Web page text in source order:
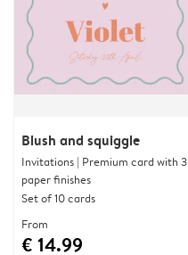
Blush and squiggle
Invitations | Premium card with 3
paper finishes
Set of 10 cards
From
€ 14.99